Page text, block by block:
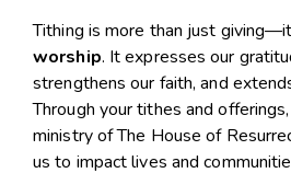
Tithing is more than just
worship. It expresses our
strengthens our faith, and
Through your tithes and
ministry of The House of
us to impact lives and